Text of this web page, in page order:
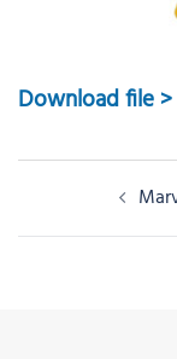
Download file >
navigation